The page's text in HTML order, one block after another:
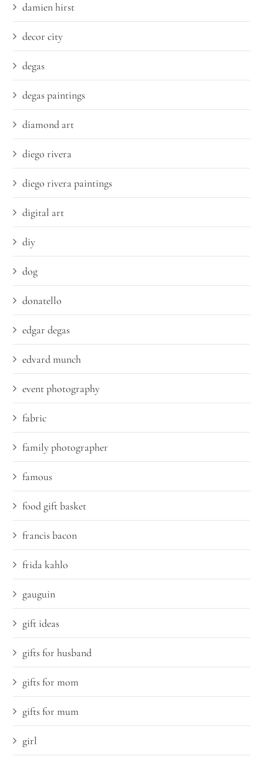
damien hirst
decor city
degas
degas paintings
diamond art
diego rivera
diego rivera paintings
digital art
diy
dog
donatello
edgar degas
edvard munch
event photography
fabric
family photographer
famous
food gift basket
francis bacon
frida kahlo
gauguin
gift ideas
gifts for husband
gifts for mom
gifts for mum
girl